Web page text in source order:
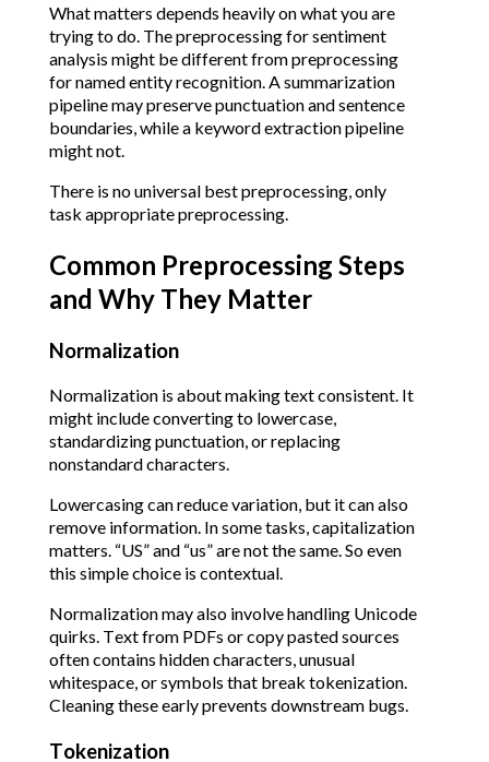
What matters depends heavily on what you are
trying to do. The preprocessing for sentiment
analysis might be different from preprocessing
for named entity recognition. A summarization
pipeline may preserve punctuation and sentence
boundaries, while a keyword extraction pipeline
might not.
There is no universal best preprocessing, only
task appropriate preprocessing.
Common Preprocessing Steps
and Why They Matter
Normalization
Normalization is about making text consistent. It
might include converting to lowercase,
standardizing punctuation, or replacing
nonstandard characters.
Lowercasing can reduce variation, but it can also
remove information. In some tasks, capitalization
matters. “US” and “us” are not the same. So even
this simple choice is contextual.
Normalization may also involve handling Unicode
quirks. Text from PDFs or copy pasted sources
often contains hidden characters, unusual
whitespace, or symbols that break tokenization.
Cleaning these early prevents downstream bugs.
Tokenization